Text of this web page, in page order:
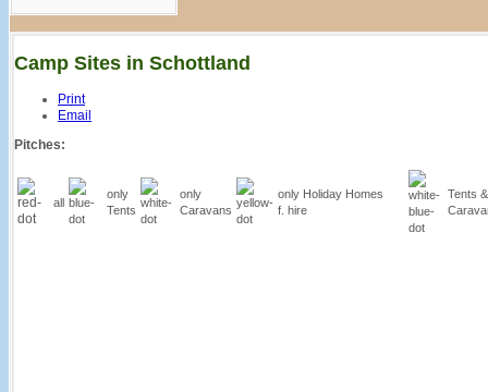
Camp Sites in Schottland
Print
Email
Pitches:
all
only
Tents
only
Caravans
only Holiday Homes
f. hire
Tents &